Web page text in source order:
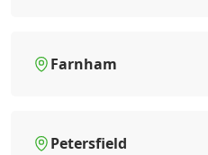
Farnham
Petersfield